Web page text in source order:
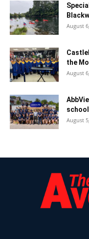
August
the
August
August